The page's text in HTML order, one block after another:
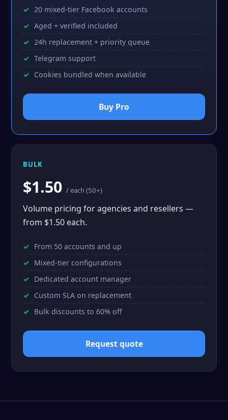
20 mixed-tier Facebook accounts
Aged + verified included
24h replacement + priority queue
Telegram support
Cookies bundled when available
Buy Pro
BULK
$1.50 / each (50+)
Volume pricing for agencies and resellers —
from $1.50 each.
From 50 accounts and up
Mixed-tier configurations
Dedicated account manager
Custom SLA on replacement
Bulk discounts to 60% off
Request quote